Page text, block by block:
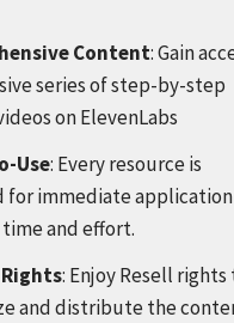
Content: Gain
series of step-by-step
on ElevenLabs
Use: Every resource is
for immediate
time and effort.
: Enjoy Resell rights
and distribute the